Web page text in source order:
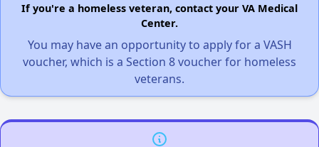
If you're a homeless veteran, contact your VA Medical
Center.
You may have an opportunity to apply for a VASH
voucher, which is a Section 8 voucher for homeless
veterans.